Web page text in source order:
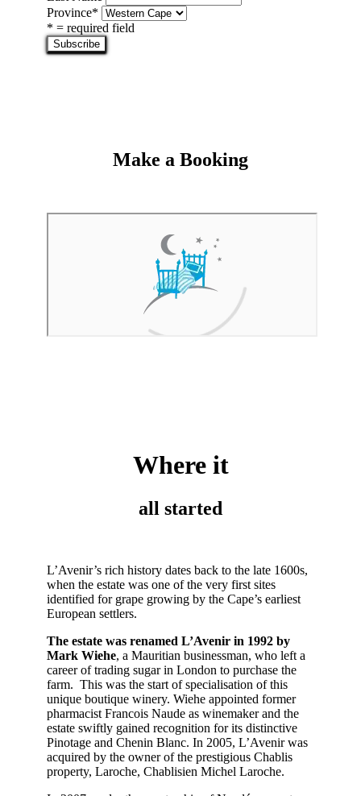
Province*
* = required field
Make a Booking
Where it
all started
L’Avenir’s rich history dates back to the late 1600s,
when the estate was one of the very first sites
identified for grape growing by the Cape’s earliest
European settlers.
The estate was renamed L’Avenir in 1992 by
Mark Wiehe, a Mauritian businessman, who left a
career of trading sugar in London to purchase the
farm. This was the start of specialisation of this
unique boutique winery. Wiehe appointed former
pharmacist Francois Naude as winemaker and the
estate swiftly gained recognition for its distinctive
Pinotage and Chenin Blanc. In 2005, L’Avenir was
acquired by the owner of the prestigious Chablis
property, Laroche, Chablisien Michel Laroche.